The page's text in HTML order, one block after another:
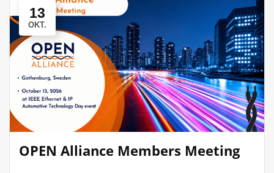
13
OKT.
OPEN Alliance Members Meeting